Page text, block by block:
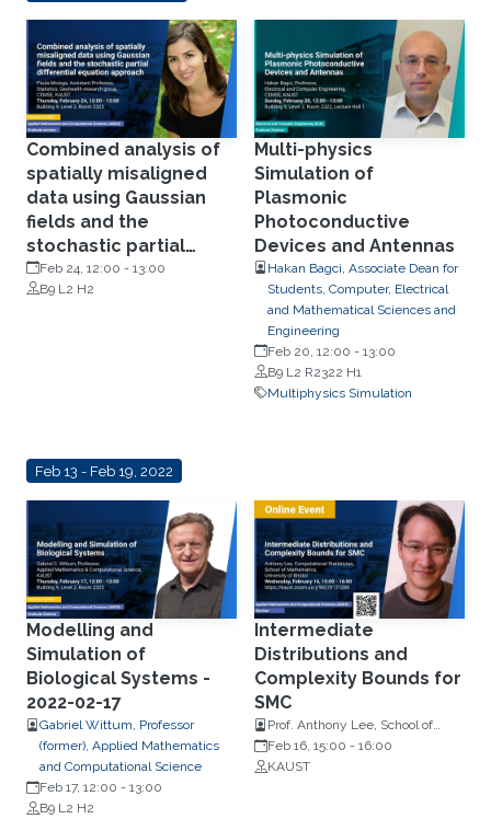
Combined analysis of
spatially misaligned
data using Gaussian
fields and the
stochastic partial
differential equation
approach
Feb 24, 12:00 - 13:00
B9 L2 H2
Multi-physics
Simulation of
Plasmonic
Photoconductive
Devices and Antennas
Hakan Bagci, Associate Dean for
Students, Computer, Electrical
and Mathematical Sciences and
Engineering
Feb 20, 12:00 - 13:00
B9 L2 R2322 H1
Multiphysics Simulation
Feb 13 - Feb 19, 2022
Modelling and
Simulation of
Biological Systems -
2022-02-17
Gabriel Wittum, Professor
(former), Applied Mathematics
and Computational Science
Feb 17, 12:00 - 13:00
B9 L2 H2
Intermediate
Distributions and
Complexity Bounds for
SMC
Prof. Anthony Lee, School of
Mathematics, University of
Bristol
Feb 16, 15:00 - 16:00
KAUST